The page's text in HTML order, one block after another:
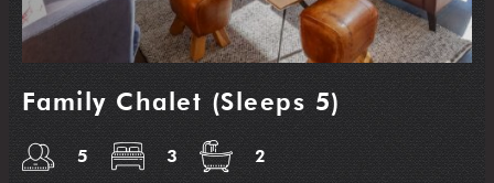
Family Chalet (Sleeps 5)
5 3 2